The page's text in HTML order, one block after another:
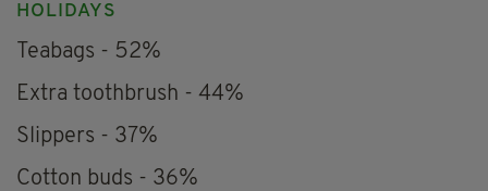
HOLIDAYS
Teabags - 52%
Extra toothbrush - 44%
Slippers - 37%
Cotton buds - 36%